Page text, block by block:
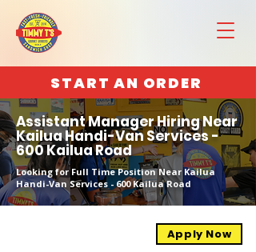
START AN ORDER
Assistant Manager Hiring Near
Kailua Handi-Van Services -
600 Kailua Road
Looking for Full Time Position Near Kailua
Handi-Van Services - 600 Kailua Road
Apply Now